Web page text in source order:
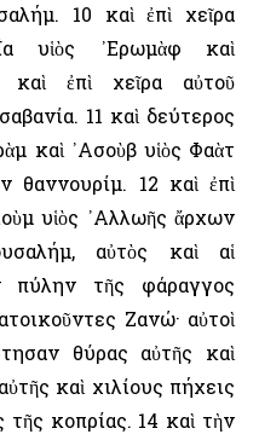
10 καὶ ἐπὶ χεῖρα
υἱὸς ᾿Ερωμὰφ καὶ
καὶ ἐπὶ χεῖρα αὐτοῦ
11 καὶ δεύτερος
καὶ ᾿Ασοὺβ υἱὸς Φαὰτ
12 καὶ ἐπὶ
υἱὸς ᾿Αλλωῆς ἄρχων
αὐτὸς καὶ αἱ
πύλην τῆς φάραγγος
Ζανώ· αὐτοὶ
θύρας αὐτῆς καὶ
καὶ χιλίους πήχεις
κοπρίας. 14 καὶ τὴν